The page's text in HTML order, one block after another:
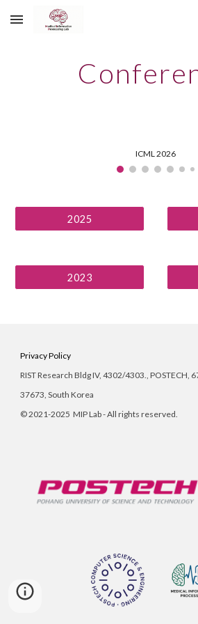
Skip to main content
ICML 2026
2025
2023
Privacy Policy
RIST Research Bldg IV, 4302/4303., POSTECH,
37673, South Korea
©2021-2025 MIP Lab - All rights reserved.